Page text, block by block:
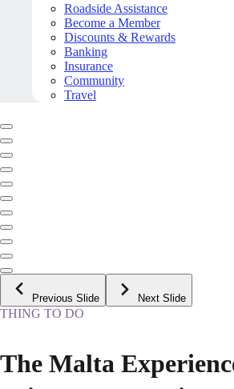
Roadside Assistance
Become a Member
Discounts & Rewards
Banking
Insurance
Community
Travel
Previous Slide Next Slide
THING TO DO
The Malta